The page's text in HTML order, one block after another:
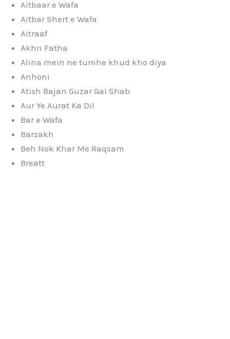
Aitbaar e Wafa
Aitbar Shert e Wafa
Aitraaf
Akhri Fatha
Alina mein ne tumhe khud kho diya
Anhoni
Atish Bajan Guzar Gai Shab
Aur Ye Aurat Ka Dil
Bar e Wafa
Barzakh
Beh Nok Khar Me Raqsam
Breatt